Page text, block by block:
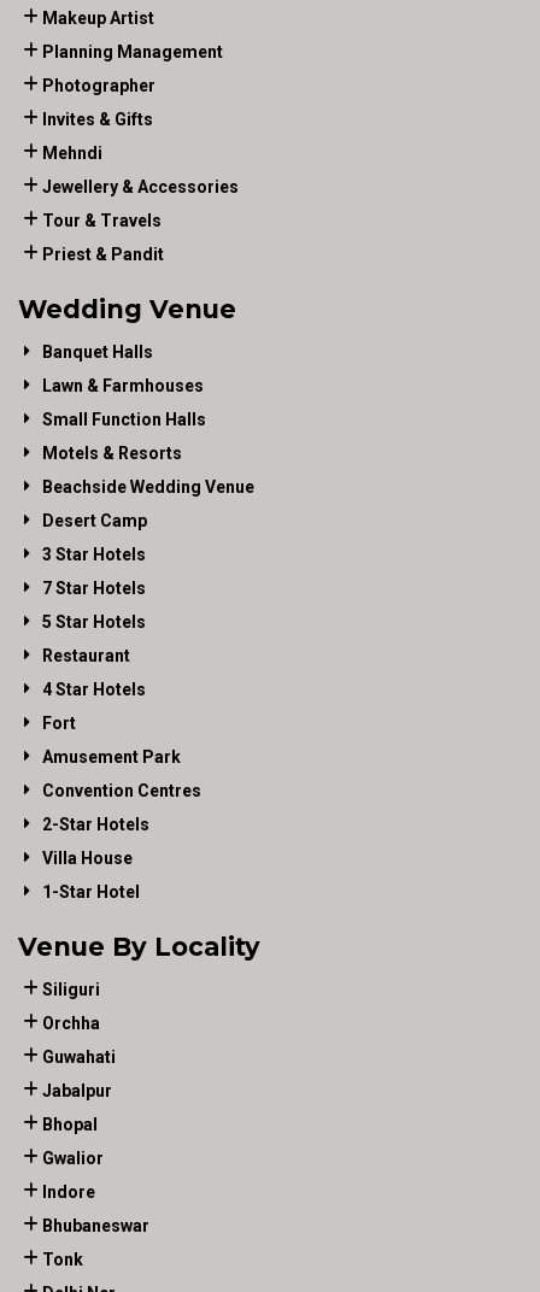
Makeup Artist
Planning Management
Photographer
Invites & Gifts
Mehndi
Jewellery & Accessories
Tour & Travels
Priest & Pandit
Wedding Venue
Banquet Halls
Lawn & Farmhouses
Small Function Halls
Motels & Resorts
Beachside Wedding Venue
Desert Camp
3 Star Hotels
7 Star Hotels
5 Star Hotels
Restaurant
4 Star Hotels
Fort
Amusement Park
Convention Centres
2-Star Hotels
Villa House
1-Star Hotel
Venue By Locality
Siliguri
Orchha
Guwahati
Jabalpur
Bhopal
Gwalior
Indore
Bhubaneswar
Tonk